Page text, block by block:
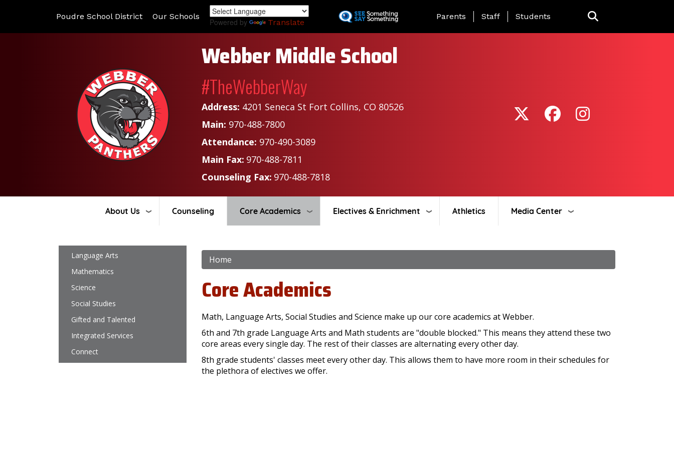
to
Poudre School District Our Schools
Powered by Translate
Landing Page Menu
Parents Staff Students
Webber Middle School
#TheWebberWay
Address: 4201 Seneca St Fort Collins, CO 80526
Main: 970-488-7800
Attendance: 970-490-3089
Main Fax: 970-488-7811
Counseling Fax: 970-488-7818
About Us Counseling Core Academics Electives & Enrichment Athletics Media Center
Home
Core Academics
Math, Language Arts, Social Studies and Science make up our core academics at Webber.
6th and 7th grade Language Arts and Math students are "double blocked." This means they attend these two
core areas every single day. The rest of their classes are alternating every other day.
8th grade students' classes meet every other day. This allows them to have more room in their schedules for
the plethora of electives we offer.
Main navigation
Language Arts
Mathematics
Science
Social Studies
Gifted and Talented
Integrated Services
Connect